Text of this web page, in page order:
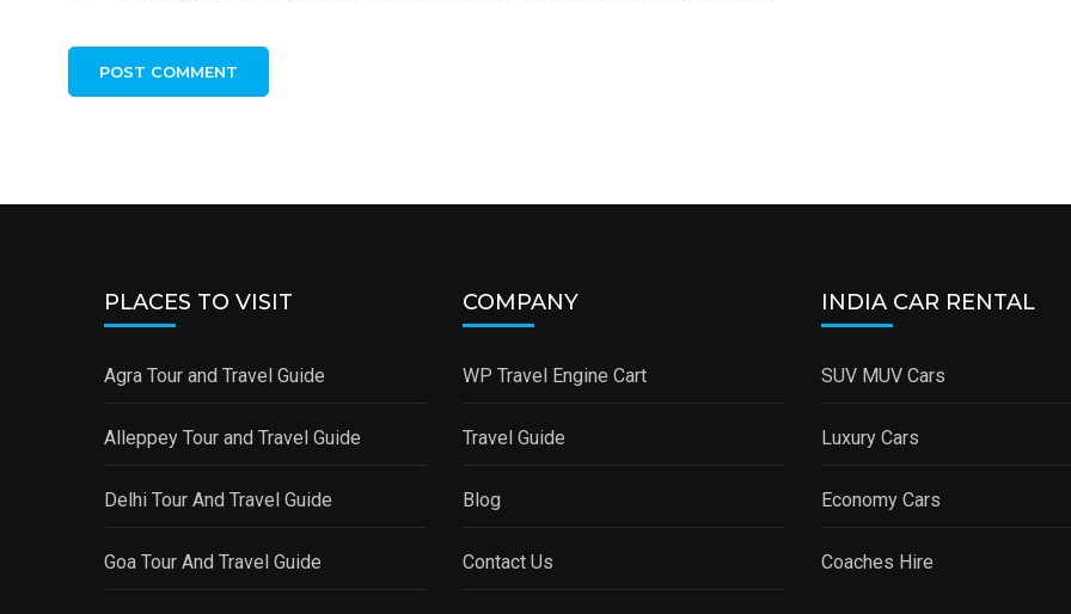
PLACES TO VISIT
Agra Tour and Travel Guide
Alleppey Tour and Travel Guide
Delhi Tour And Travel Guide
Goa Tour And Travel Guide
COMPANY
WP Travel Engine Cart
Travel Guide
Blog
Contact Us
INDIA CAR RENTAL
SUV MUV Cars
Luxury Cars
Economy Cars
Coaches Hire